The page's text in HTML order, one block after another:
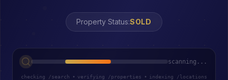
Property Status:
404
scanning...
checking /search • verifying /properties • indexing /locations